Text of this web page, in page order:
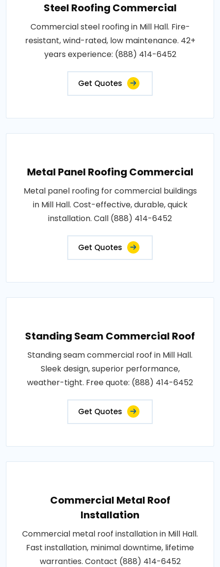
Steel Roofing Commercial
Commercial steel roofing in Mill Hall. Fire-
resistant, wind-rated, low maintenance. 42+
years experience: (888) 414-6452
Get Quotes
Metal Panel Roofing Commercial
Metal panel roofing for commercial buildings
in Mill Hall. Cost-effective, durable, quick
installation. Call (888) 414-6452
Get Quotes
Standing Seam Commercial Roof
Standing seam commercial roof in Mill Hall.
Sleek design, superior performance,
weather-tight. Free quote: (888) 414-6452
Get Quotes
Commercial Metal Roof
Installation
Commercial metal roof installation in Mill Hall.
Fast installation, minimal downtime, lifetime
warranties. Contact (888) 414-6452